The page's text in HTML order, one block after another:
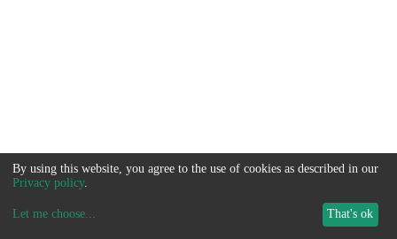
By using this website, you agree to the use of cookies as described in our
Privacy policy.
Let me choose... That's ok